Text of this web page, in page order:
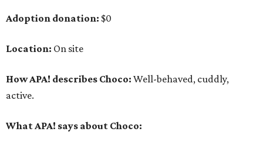
Adoption donation: $0
Location: On site
How APA! describes Choco: Well-behaved, cuddly,
active.
What APA! says about Choco: